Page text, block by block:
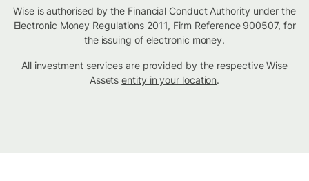
Wise is authorised by the Financial Conduct Authority under the
Electronic Money Regulations 2011, Firm Reference 900507, for
the issuing of electronic money.
All investment services are provided by the respective Wise
Assetsentity in your location.